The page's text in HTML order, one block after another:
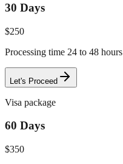
30 Days
$250
Processing time 24 to 48 hours
Let's Proceed
Visa package
60 Days
$350